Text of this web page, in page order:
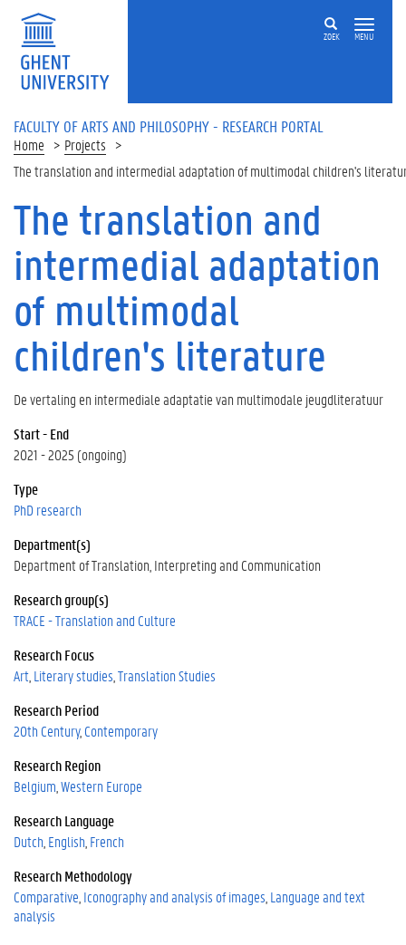
Skip to main content
ZOEK MENU
FACULTY OF ARTS AND PHILOSOPHY - RESEARCH PORTAL
Home
Projects
The translation and intermedial adaptation of multimodal children's
The translation and
intermedial adaptation
of multimodal
children's literature
De vertaling en intermediale adaptatie van multimodale jeugdliteratuur
Start - End
2021 - 2025 (ongoing)
Type
PhD research
Department(s)
Department of Translation, Interpreting and Communication
Research group(s)
TRACE - Translation and Culture
Research Focus
Art Literary studies Translation Studies
Research Period
20th Century Contemporary
Research Region
Belgium Western Europe
Research Language
Dutch English French
Research Methodology
Comparative Iconography and analysis of images Language and text
analysis